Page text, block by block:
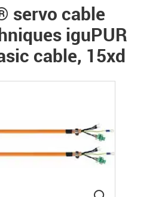
servo cable
iguPUR
cable, 15xd